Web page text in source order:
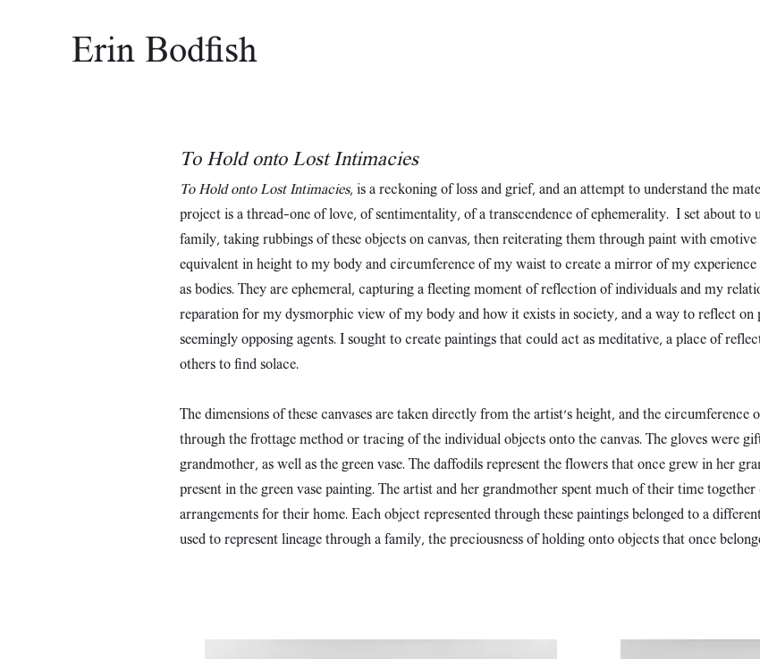
Erin Bodfish
To Hold onto Lost Intimacies
To Hold onto Lost Intimacies, is a reckoning of loss and grief, and an attempt to understand the
project is a thread—one of love, of sentimentality, of a transcendence of ephemerality. I set about to
family, taking rubbings of these objects on canvas, then reiterating them through paint with
equivalent in height to my body and circumference of my waist to create a mirror of my experience
as bodies. They are ephemeral, capturing a fleeting moment of reflection of individuals and my
reparation for my dysmorphic view of my body and how it exists in society, and a way to reflect
seemingly opposing agents. I sought to create paintings that could act as meditative, a place of
others to find solace.
The dimensions of these canvases are taken directly from the artist's height, and the circumference
through the frottage method or tracing of the individual objects onto the canvas. The gloves were
grandmother, as well as the green vase. The daffodils represent the flowers that once grew in her
present in the green vase painting. The artist and her grandmother spent much of their time
arrangements for their home. Each object represented through these paintings belonged to a
used to represent lineage through a family, the preciousness of holding onto objects that once